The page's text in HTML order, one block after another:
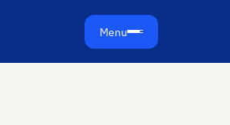
Menu